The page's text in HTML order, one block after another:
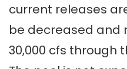
current releases
be decreased and
30,000 cfs through